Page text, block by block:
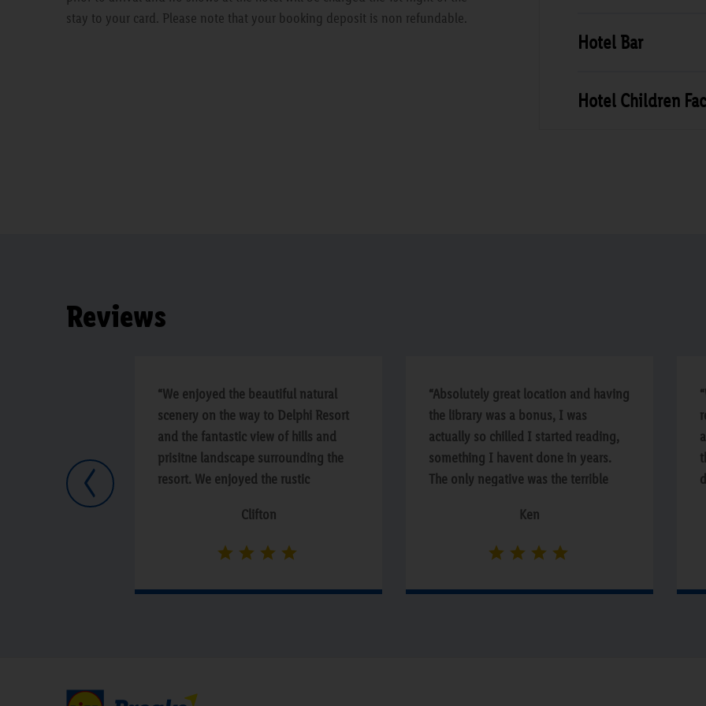
stay to your card. Please note that your booking deposit is non refundable.
Hotel Bar
Hotel Children
Reviews
“We enjoyed the beautiful natural
scenery on the way to Delphi Resort
and the fantastic view of hills and
prisitne landscape surrounding the
resort. We enjoyed the rustic
comfort of being nestled away in the
wilderness from the noise of the city.
The staff were friendly and made us
feel welcomed and the food was
Clifton
“Absolutely great location and having
the library was a bonus, I was
actually so chilled I started reading,
something I havent done in years.
The only negative was the terrible
Ken
Previous